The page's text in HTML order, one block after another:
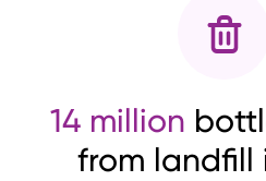
14 million
from landfill